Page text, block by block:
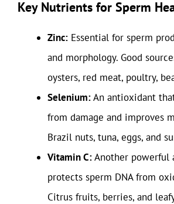
Key Nutrients for Sperm
Zinc: Essential for sperm
and morphology. Good
oysters, red meat, poultry,
Selenium:An antioxidant
from damage and improves
Brazil nuts, tuna, eggs, and
Vitamin C:Another powerful
protects sperm DNA from
Citrus fruits, berries, and